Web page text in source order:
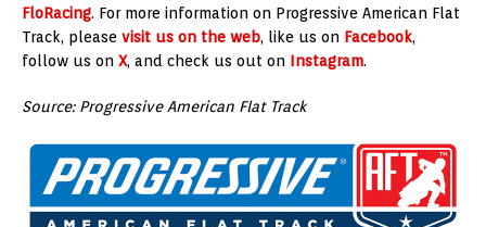
FloRacing. For more information on Progressive American Flat
Track, please visit us on the web, like us on Facebook,
follow us on X, and check us out on Instagram.
Source: Progressive American Flat Track